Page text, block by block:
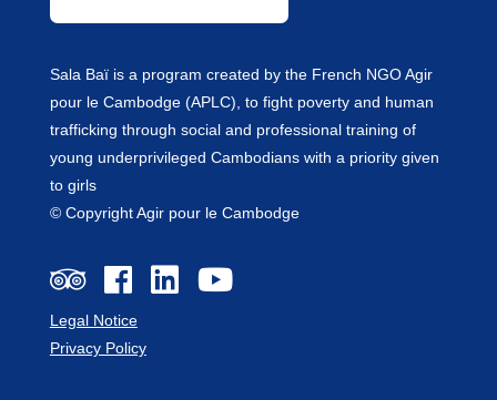
Sala Baï is a program created by the French NGO Agir
pour le Cambodge (APLC), to fight poverty and human
trafficking through social and professional training of
young underprivileged Cambodians with a priority given
to girls
© Copyright Agir pour le Cambodge
Legal Notice
Privacy Policy